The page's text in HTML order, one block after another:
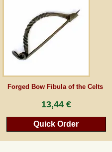
Forged Bow Fibula of the Celts
13,44 €
Quick Order
Shipping costs plus any customs duties
to the previous price at
Back to classic website